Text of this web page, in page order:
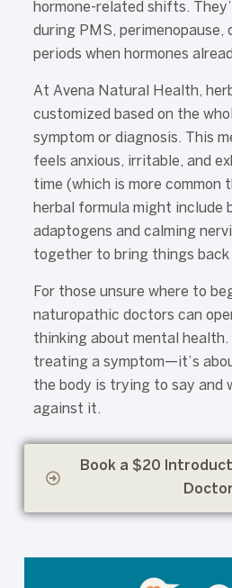
hormone-related shifts.
during PMS, perimenopause,
periods when hormones
At Avena Natural Health,
customized based on the
symptom or diagnosis. This
feels anxious, irritable, and
time (which is more common
herbal formula might include
adaptogens and calming
together to bring things back
For those unsure where to
naturopathic doctors can
thinking about mental
treating a symptom—it’s
the body is trying to say and
against it.
Book a $20
Doctor